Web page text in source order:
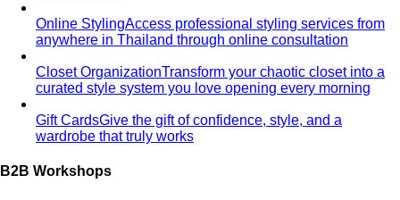
Online StylingAccess professional styling services from
anywhere in Thailand through online consultation
Closet OrganizationTransform your chaotic closet into a
curated style system you love opening every morning
Gift CardsGive the gift of confidence, style, and a
wardrobe that truly works
B2B Workshops